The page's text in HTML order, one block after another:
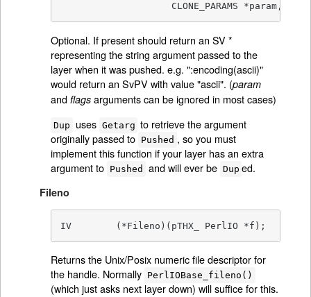
		    CLONE_PARAMS *param,
Optional. If present should return an SV *
representing the string argument passed to the
layer when it was pushed. e.g. ":encoding(ascii)"
would return an SvPV with value "ascii". (param
and flagsarguments can be ignored in most cases)
Dup uses Getarg to retrieve the argument
originally passed to Pushed , so you must
implement this function if your layer has an extra
argument to Pushed and will ever be Dup ed.
Fileno
IV        (*Fileno)(pTHX_ PerlIO *f);
Returns the Unix/Posix numeric file descriptor for
the handle. Normally PerlIOBase_fileno()
(which just asks next layer down) will suffice for this.